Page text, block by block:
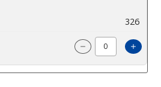
326
Decrease